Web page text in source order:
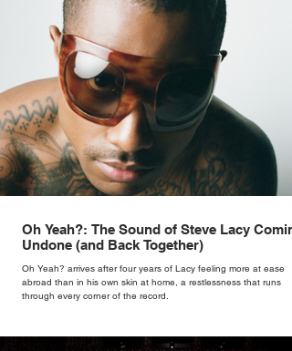
Oh Yeah?: The Sound of Steve Lacy
Undone (and Back Together)
Oh Yeah? arrives after four years of Lacy feeling more at ease
abroad than in his own skin at home, a restlessness that runs
through every corner of the record.